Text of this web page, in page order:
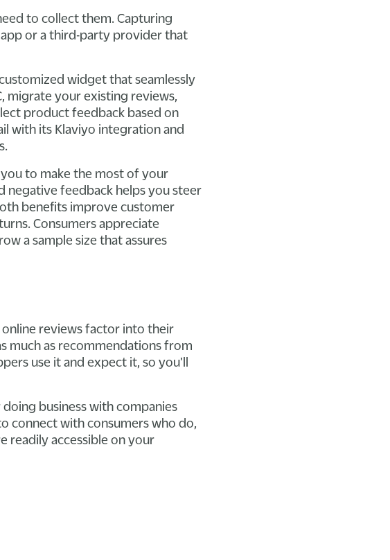
to collect them. Capturing
or a third-party provider that
widget that seamlessly
migrate your existing reviews,
product feedback based on
with its Klaviyo integration and
you to make the most of your
negative feedback helps you steer
benefits improve customer
Consumers appreciate
a sample size that assures
reviews factor into their
much as recommendations from
use it and expect it, so you'll
business with companies
connect with consumers who do,
readily accessible on your